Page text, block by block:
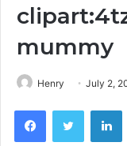
mummy
Henry July 2,
FacebookTwitter